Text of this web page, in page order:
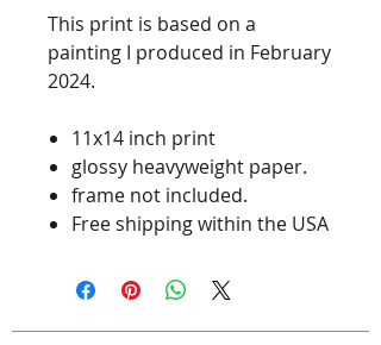
This print is based on a
painting I produced in February
2024.
11x14 inch print
glossy heavyweight paper.
frame not included.
Free shipping within the USA